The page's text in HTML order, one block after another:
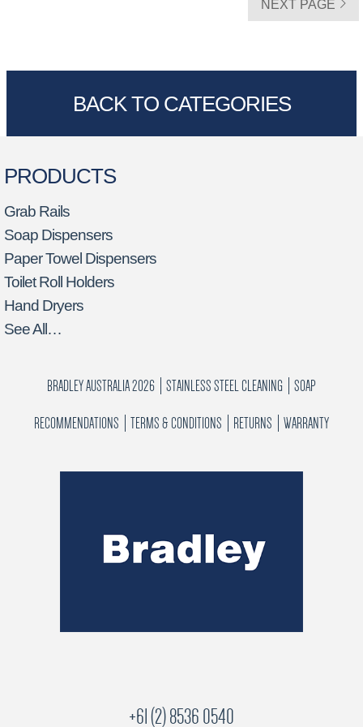
NEXT PAGE
BACK TO CATEGORIES
PRODUCTS
Grab Rails
Soap Dispensers
Paper Towel Dispensers
Toilet Roll Holders
Hand Dryers
See All…
BRADLEY AUSTRALIA 2026 STAINLESS STEEL CLEANING SOAP
RECOMMENDATIONS TERMS & CONDITIONS RETURNS WARRANTY
+61 (2) 8536 0540